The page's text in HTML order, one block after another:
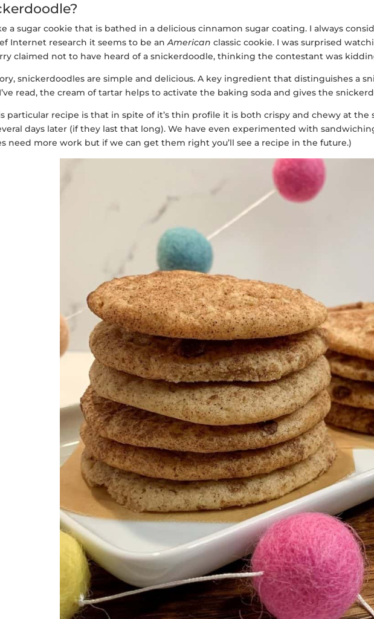
a sugar cookie that is bathed in a delicious cinnamon sugar coating. I always
Internet research it seems to be anAmericanclassic cookie. I was surprised
claimed not to have heard of a snickerdoodle, thinking the contestant was
snickerdoodles are simple and delicious. A key ingredient that distinguishes a
read, the cream of tartar helps to activate the baking soda and gives the
particular recipe is that in spite of it’s thin profile it is both crispy and chewy at the
days later (if they last that long). We have even experimented with
need more work but if we can get them right you’ll see a recipe in the future.)